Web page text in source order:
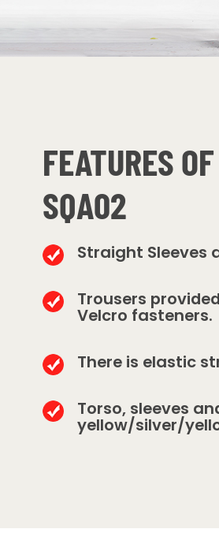
FEATURES
SQA02
Straight Sleeves
Trousers
Velcro fasteners.
There is elastic
Torso, sleeves
yellow/silver/